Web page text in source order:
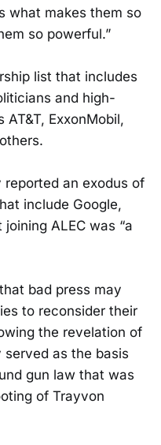
what makes them so
so powerful.”
list that includes
and high-
ExxonMobil,
an exodus of
include Google,
ALEC was “a
bad press may
to reconsider their
the revelation of
served as the basis
gun law that was
of Trayvon